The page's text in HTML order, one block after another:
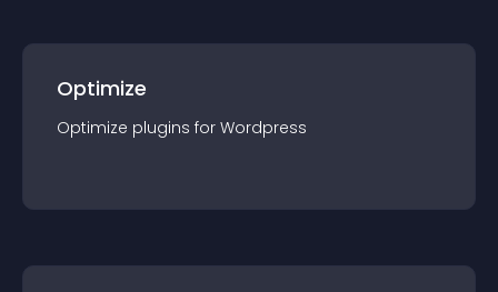
Optimize
Optimize plugins for Wordpress